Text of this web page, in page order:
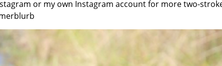
or my own Instagram account for more two-